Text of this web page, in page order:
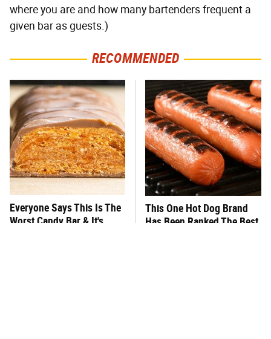
where you are and how many bartenders frequent a
given bar as guests.)
RECOMMENDED
Everyone Says This Is The
Worst Candy Bar & It's
This One Hot Dog Brand
Has Been Ranked The Best